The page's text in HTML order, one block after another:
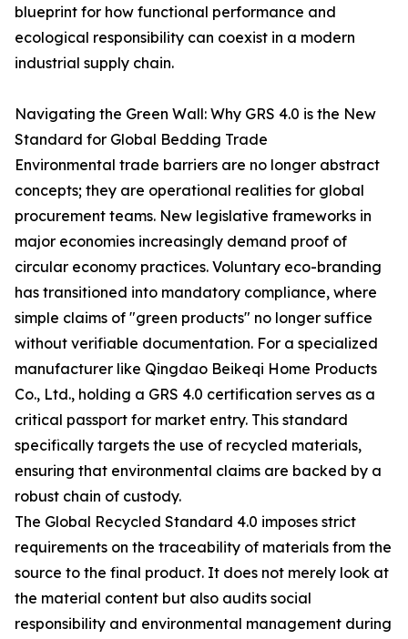
blueprint for how functional performance and
ecological responsibility can coexist in a modern
industrial supply chain.
Navigating the Green Wall: Why GRS 4.0 is the New
Standard for Global Bedding Trade
Environmental trade barriers are no longer abstract
concepts; they are operational realities for global
procurement teams. New legislative frameworks in
major economies increasingly demand proof of
circular economy practices. Voluntary eco-branding
has transitioned into mandatory compliance, where
simple claims of "green products" no longer suffice
without verifiable documentation. For a specialized
manufacturer like Qingdao Beikeqi Home Products
Co., Ltd., holding a GRS 4.0 certification serves as a
critical passport for market entry. This standard
specifically targets the use of recycled materials,
ensuring that environmental claims are backed by a
robust chain of custody.
The Global Recycled Standard 4.0 imposes strict
requirements on the traceability of materials from the
source to the final product. It does not merely look at
the material content but also audits social
responsibility and environmental management during